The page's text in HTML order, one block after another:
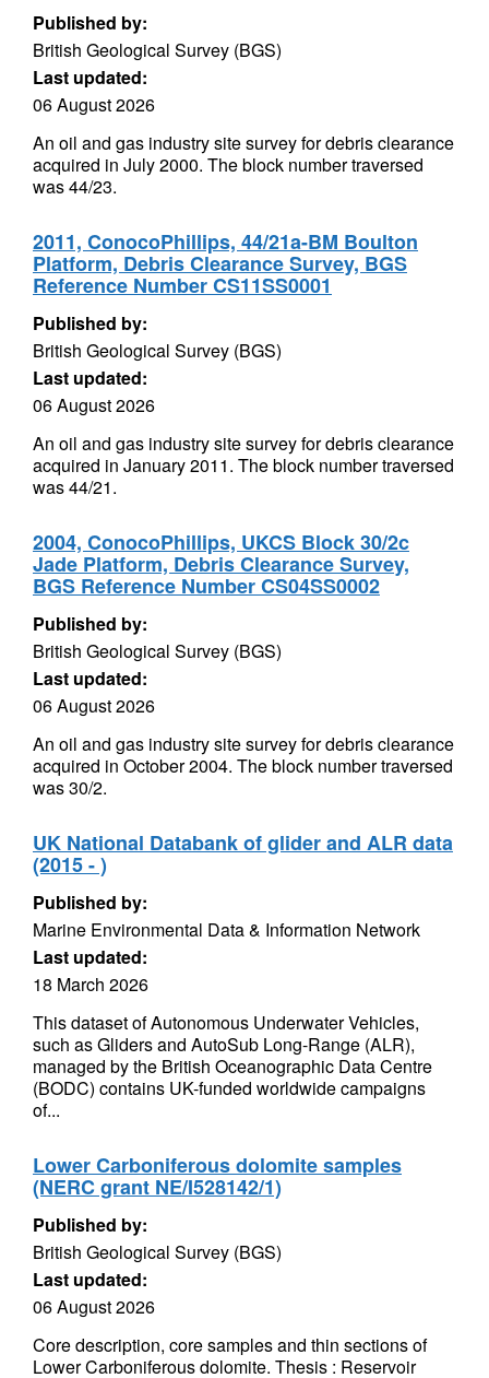
Published by:
British Geological Survey (BGS)
Last updated:
06 August 2026
An oil and gas industry site survey for debris clearance
acquired in July 2000. The block number traversed
was 44/23.
2011, ConocoPhillips, 44/21a-BM Boulton
Platform, Debris Clearance Survey, BGS
Reference Number CS11SS0001
Published by:
British Geological Survey (BGS)
Last updated:
06 August 2026
An oil and gas industry site survey for debris clearance
acquired in January 2011. The block number traversed
was 44/21.
2004, ConocoPhillips, UKCS Block 30/2c
Jade Platform, Debris Clearance Survey,
BGS Reference Number CS04SS0002
Published by:
British Geological Survey (BGS)
Last updated:
06 August 2026
An oil and gas industry site survey for debris clearance
acquired in October 2004. The block number traversed
was 30/2.
UK National Databank of glider and ALR data
(2015 - )
Published by:
Marine Environmental Data & Information Network
Last updated:
18 March 2026
This dataset of Autonomous Underwater Vehicles,
such as Gliders and AutoSub Long-Range (ALR),
managed by the British Oceanographic Data Centre
(BODC) contains UK-funded worldwide campaigns
of...
Lower Carboniferous dolomite samples
(NERC grant NE/I528142/1)
Published by:
British Geological Survey (BGS)
Last updated:
06 August 2026
Core description, core samples and thin sections of
Lower Carboniferous dolomite. Thesis : Reservoir